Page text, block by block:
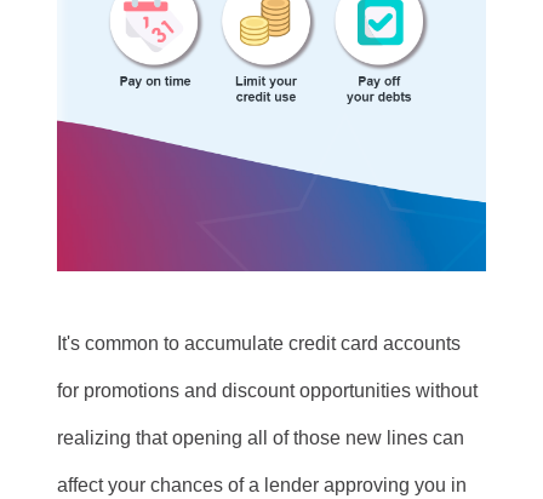
It's common to accumulate credit card accounts
for promotions and discount opportunities without
realizing that opening all of those new lines can
affect your chances of a lender approving you in